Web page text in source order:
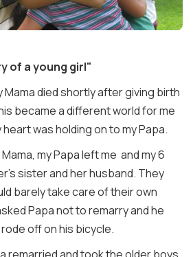
of a young girl"
Mama died shortly after giving birth
became a different world for me
heart was holding on to my Papa.
my Papa left me and my 6
sister and her husband. They
barely take care of their own
Papa not to remarry and he
off on his bicycle.